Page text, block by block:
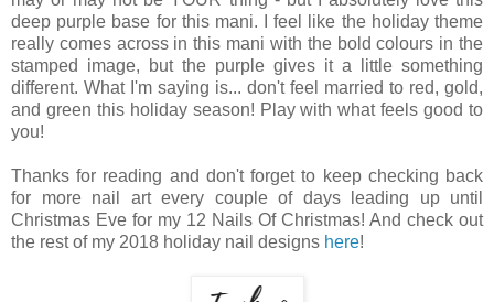
deep purple base for this mani. I feel like the holiday theme
really comes across in this mani with the bold colours in the
stamped image, but the purple gives it a little something
different. What I'm saying is... don't feel married to red, gold,
and green this holiday season! Play with what feels good to
you!
Thanks for reading and don't forget to keep checking back
for more nail art every couple of days leading up until
Christmas Eve for my 12 Nails Of Christmas! And check out
the rest of my 2018 holiday nail designs here!